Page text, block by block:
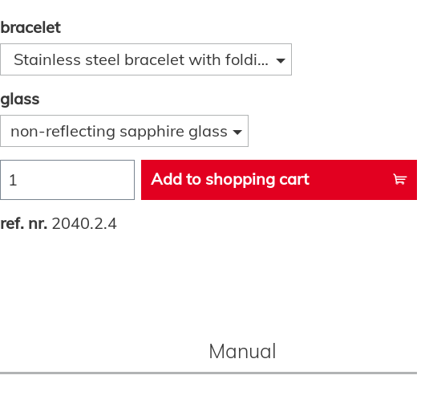
bracelet
Stainless steel bracelet with folding clasp and diver
glass
non-reflecting sapphire glass
Add to shopping cart
ref. nr. 2040.2.4
Manual